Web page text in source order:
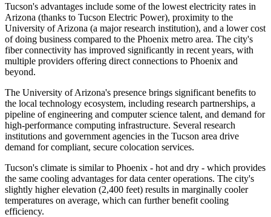
Tucson's advantages include some of the lowest electricity rates in
Arizona (thanks to Tucson Electric Power), proximity to the
University of Arizona (a major research institution), and a lower cost
of doing business compared to the Phoenix metro area. The city's
fiber connectivity has improved significantly in recent years, with
multiple providers offering direct connections to Phoenix and
beyond.
The University of Arizona's presence brings significant benefits to
the local technology ecosystem, including research partnerships, a
pipeline of engineering and computer science talent, and demand for
high-performance computing infrastructure. Several research
institutions and government agencies in the Tucson area drive
demand for compliant, secure colocation services.
Tucson's climate is similar to Phoenix - hot and dry - which provides
the same cooling advantages for data center operations. The city's
slightly higher elevation (2,400 feet) results in marginally cooler
temperatures on average, which can further benefit cooling
efficiency.